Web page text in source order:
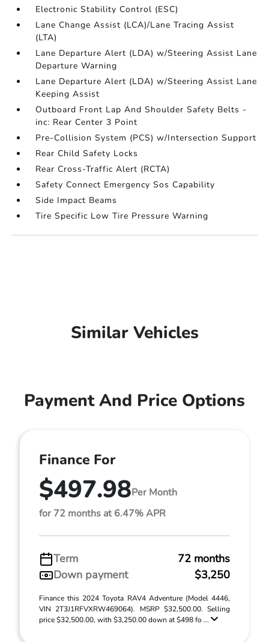
Electronic Stability Control (ESC)
Lane Change Assist (LCA)/Lane Tracing Assist
(LTA)
Lane Departure Alert (LDA) w/Steering Assist Lane
Departure Warning
Lane Departure Alert (LDA) w/Steering Assist Lane
Keeping Assist
Outboard Front Lap And Shoulder Safety Belts -
inc: Rear Center 3 Point
Pre-Collision System (PCS) w/Intersection Support
Rear Child Safety Locks
Rear Cross-Traffic Alert (RCTA)
Safety Connect Emergency Sos Capability
Side Impact Beams
Tire Specific Low Tire Pressure Warning
Similar Vehicles
Payment And Price Options
Finance For
$497.98Per Month
for 72 months at 6.47% APR
Term
72 months
Down payment
$3,250
Finance this 2024 Toyota RAV4 Adventure (Model 4446,
VIN 2T3J1RFVXRW469064). MSRP $32,500.00. Selling
price $32,500.00, with $3,250.00 down at $498 fo ...